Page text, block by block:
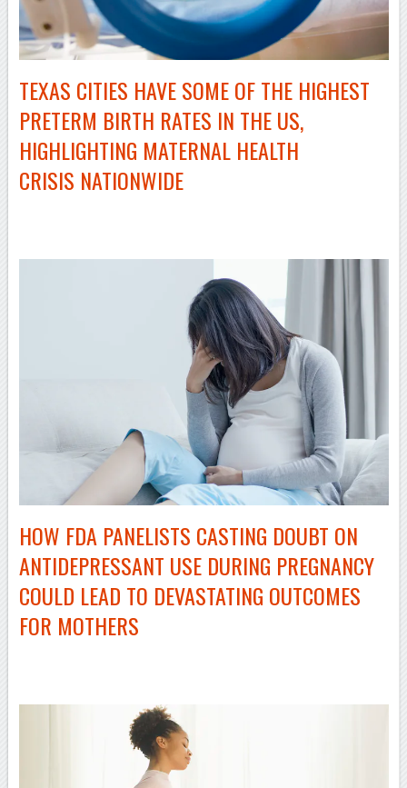
TEXAS CITIES HAVE SOME OF THE HIGHEST
PRETERM BIRTH RATES IN THE US,
HIGHLIGHTING MATERNAL HEALTH
CRISIS NATIONWIDE
HOW FDA PANELISTS CASTING DOUBT ON
ANTIDEPRESSANT USE DURING PREGNANCY
COULD LEAD TO DEVASTATING OUTCOMES
FOR MOTHERS